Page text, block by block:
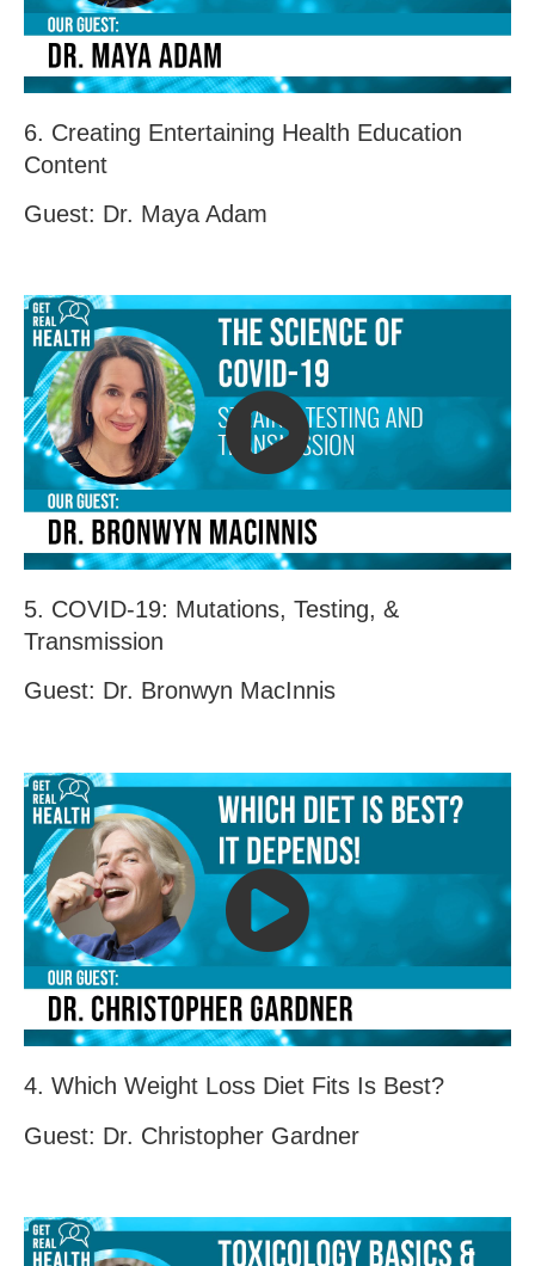
6. Creating Entertaining Health Education
Content
Guest: Dr. Maya Adam
5. COVID-19: Mutations, Testing, &
Transmission
Guest: Dr. Bronwyn MacInnis
4. Which Weight Loss Diet Fits Is Best?
Guest: Dr. Christopher Gardner